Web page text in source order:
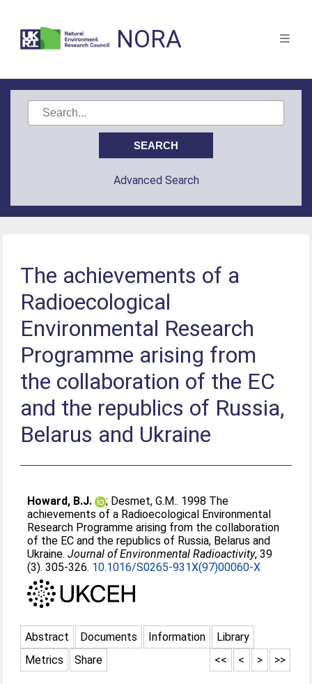
NORA
Advanced Search
The achievements of a
Radioecological
Environmental Research
Programme arising from
the collaboration of the EC
and the republics of Russia,
Belarus and Ukraine
Howard, B.J. ; Desmet, G.M.. 1998 The
achievements of a Radioecological Environmental
Research Programme arising from the collaboration
of the EC and the republics of Russia, Belarus and
Ukraine.Journal of Environmental Radioactivity, 39
(3). 305-326. 10.1016/S0265-931X(97)00060-X
Abstract Documents Information
Library
Metrics
Share >>
>
<
<<